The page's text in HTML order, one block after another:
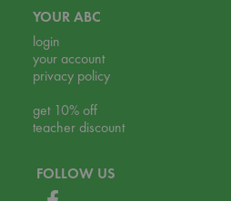
YOUR ABC
login
your account
privacy policy
get 10% off
teacher discount
FOLLOW US